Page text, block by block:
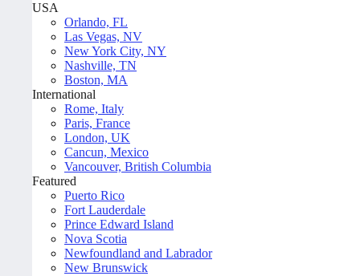
USA
Orlando, FL
Las Vegas, NV
New York City, NY
Nashville, TN
Boston, MA
International
Rome, Italy
Paris, France
London, UK
Cancun, Mexico
Vancouver, British Columbia
Featured
Puerto Rico
Fort Lauderdale
Prince Edward Island
Nova Scotia
Newfoundland and Labrador
New Brunswick